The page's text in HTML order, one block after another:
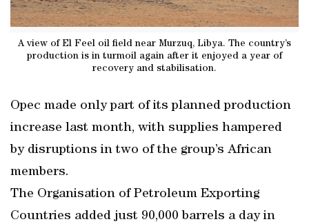
A view of El Feel oil field near Murzuq, Libya. The country’s
production is in turmoil again after it enjoyed a year of
recovery and stabilisation.
Opec made only part of its planned production
increase last month, with supplies hampered
by disruptions in two of the group’s African
members.
The Organisation of Petroleum Exporting
Countries added just 90,000 barrels a day in